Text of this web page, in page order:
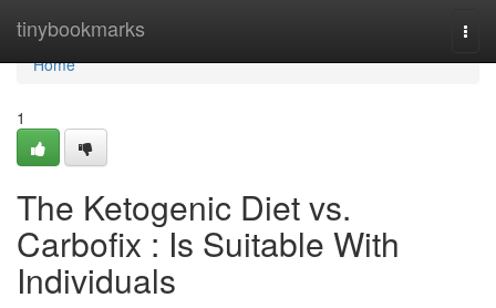
tinybookmarks
Home
Home
1
The Ketogenic Diet vs.
Carbofix : Is Suitable With
Individuals